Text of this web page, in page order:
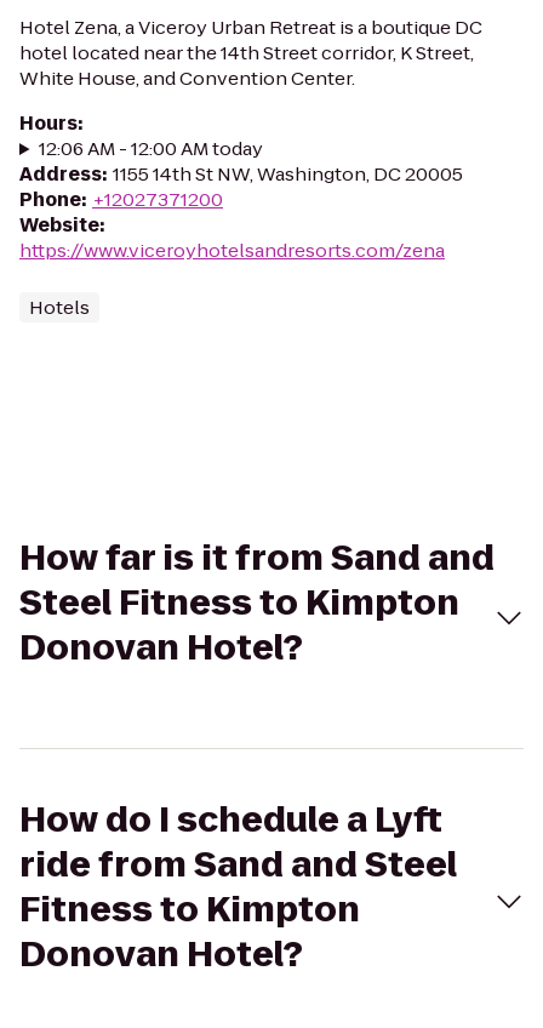
Hotel Zena, a Viceroy Urban Retreat is a boutique DC
hotel located near the 14th Street corridor, K Street,
White House, and Convention Center.
Hours:
12:06 AM - 12:00 AM today
Address: 1155 14th St NW, Washington, DC 20005
Phone: +12027371200
Website:
https://www.viceroyhotelsandresorts.com/zena
Hotels
How far is it from Sand and
Steel Fitness to Kimpton
Donovan Hotel?
How do I schedule a Lyft
ride from Sand and Steel
Fitness to Kimpton
Donovan Hotel?